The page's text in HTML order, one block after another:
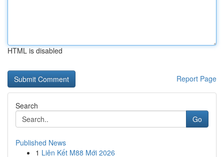
HTML is disabled
Report Page
Search
Go
Published News
1 Liên Kết M88 Mới 2026